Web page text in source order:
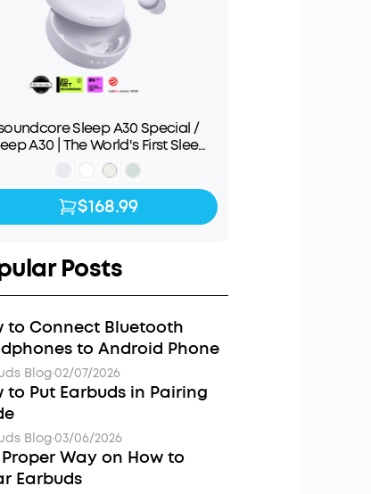
Sleep A30 Special /
A30 | The World's First Sleep
Earbuds with a Triple Noise
Reduction System
$168.99$199.99
$168.99
Posts
to Connect Bluetooth
to Android Phone
Blog·02/07/2026
to Put Earbuds in Pairing
Blog·03/06/2026
Way on How to
Earbuds